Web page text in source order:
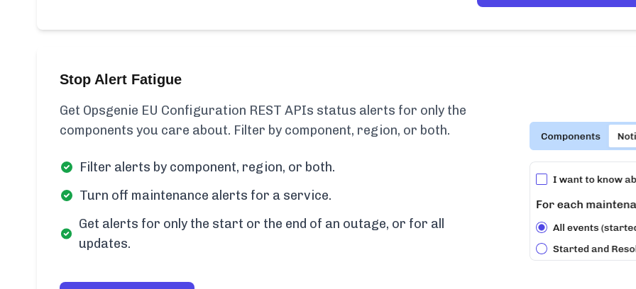
Stop Alert Fatigue
Get Opsgenie EU Configuration REST APIs status alerts for only the
components you care about. Filter by component, region, or both.
Filter alerts by component, region, or both.
Turn off maintenance alerts for a service.
Get alerts for only the start or the end of an outage, or for all
updates.